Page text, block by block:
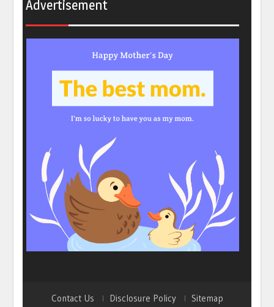
Advertisement
Contact Us Disclosure Policy Sitemap